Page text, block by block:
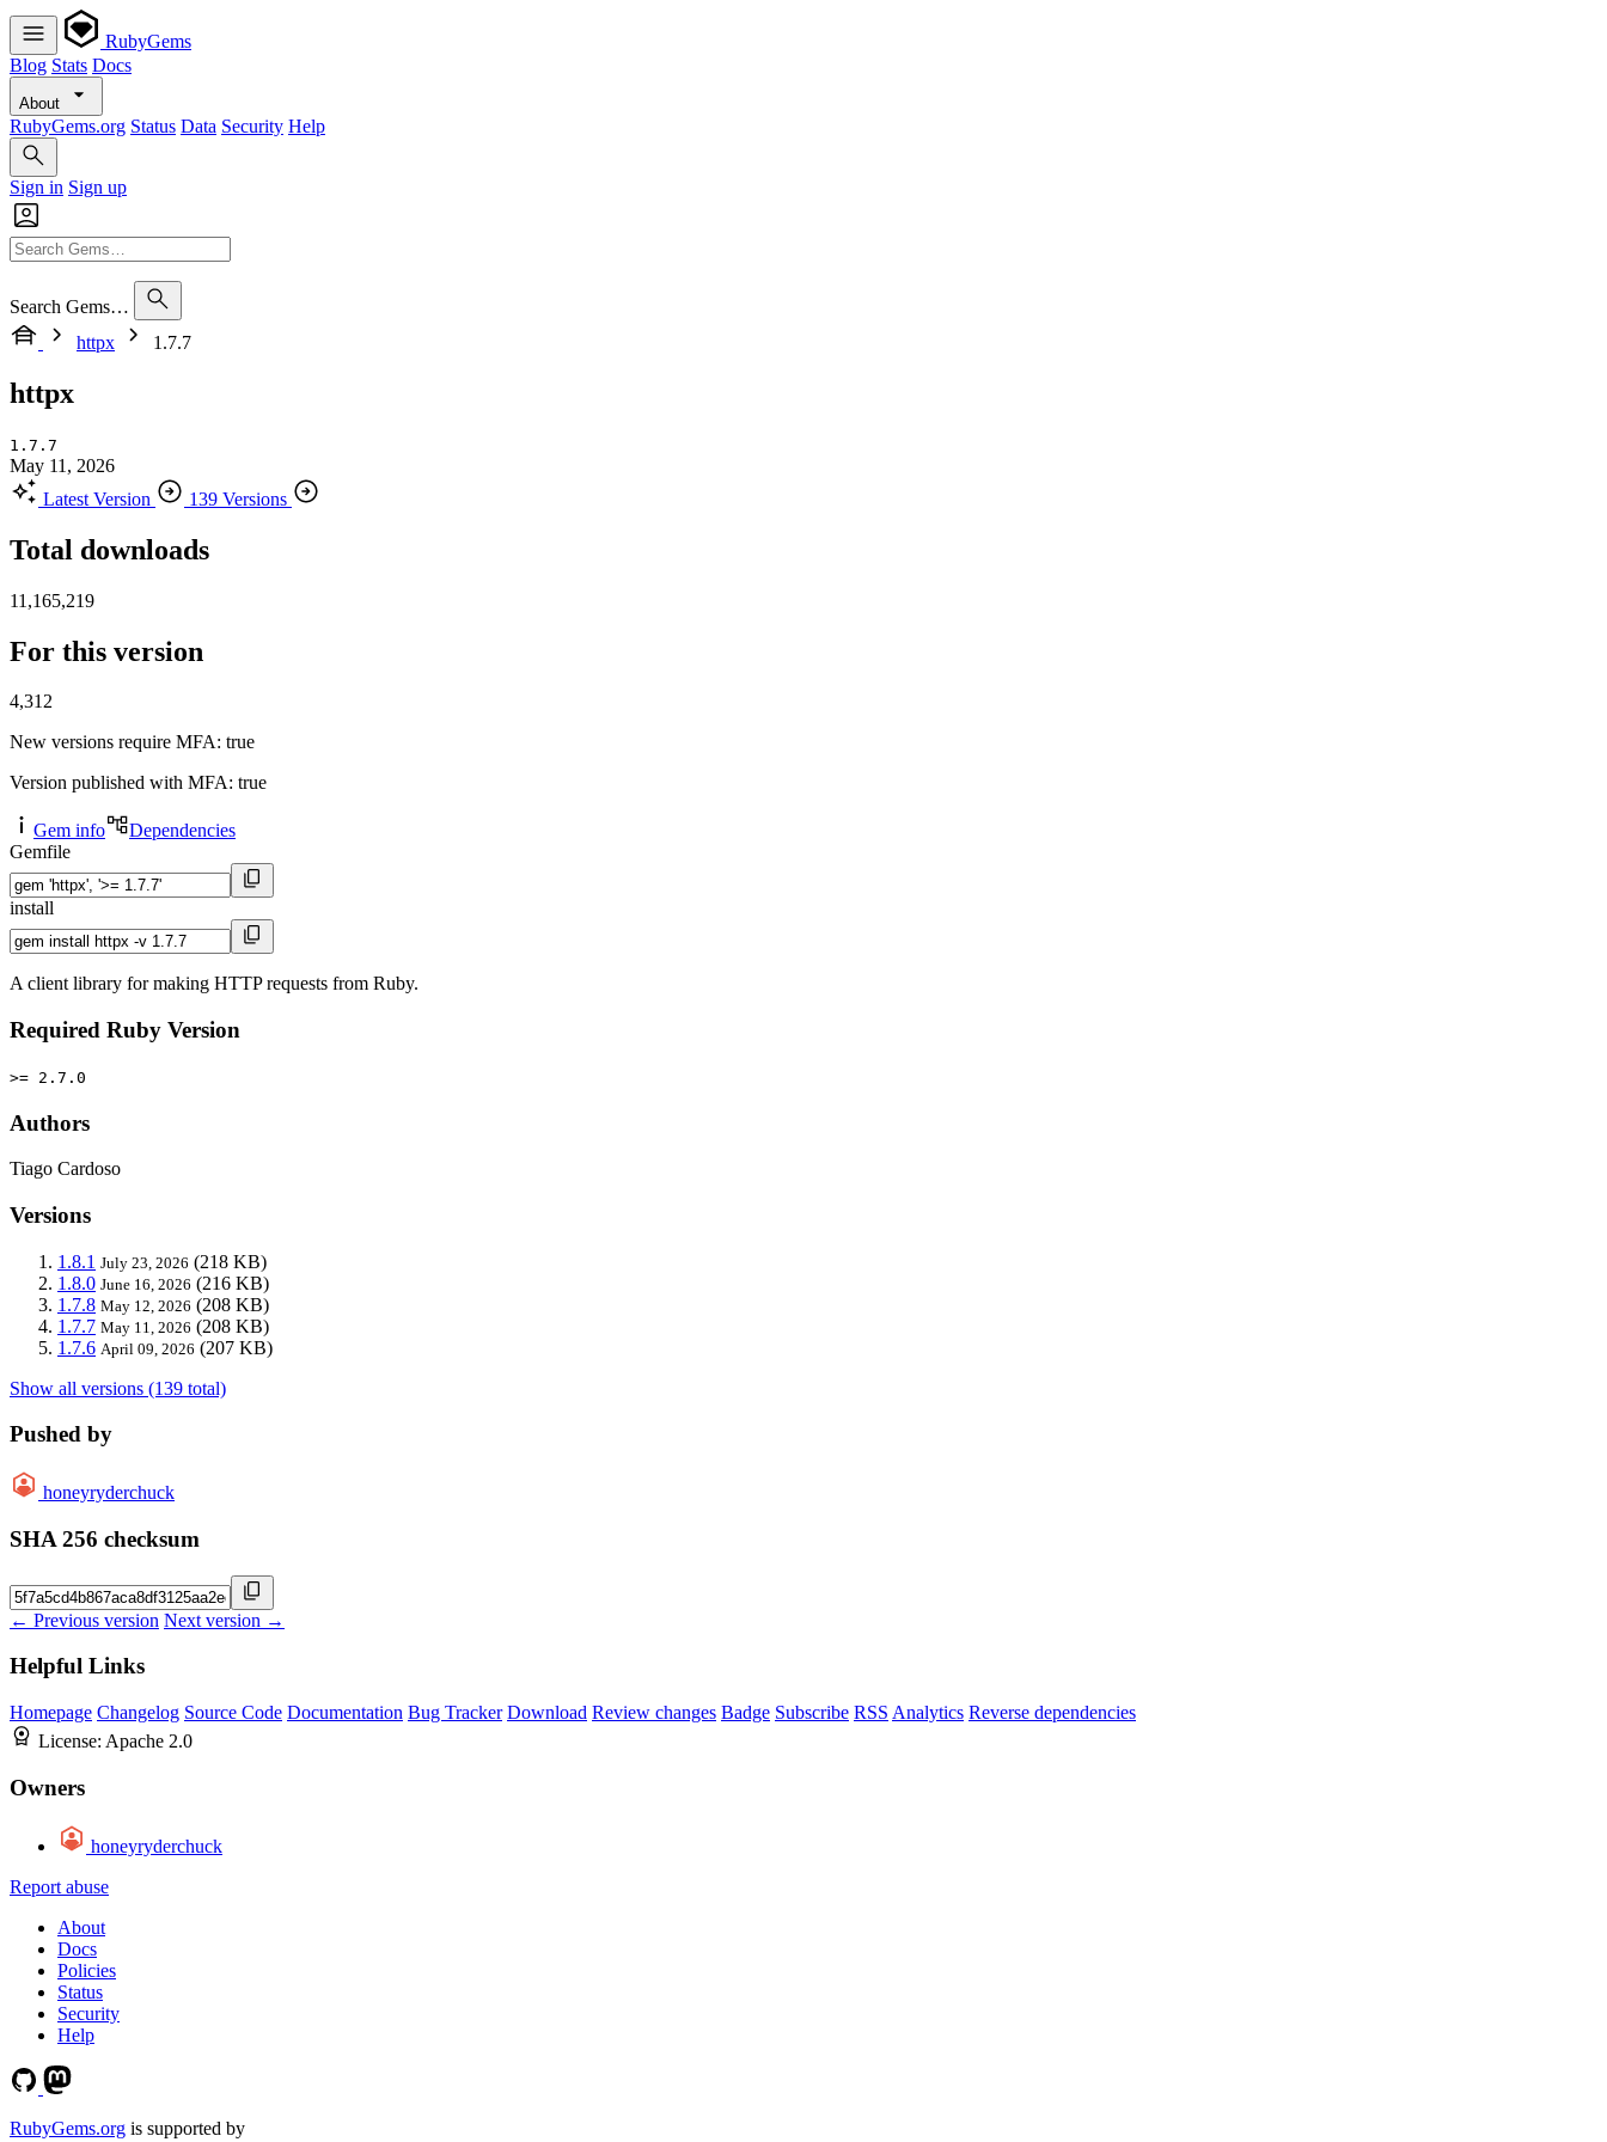
RubyGems
Blog Stats Docs
About
RubyGems.org Status Data Security Help
Sign in Sign up
Search Gems…
httpx
1.7.7
httpx
1.7.7
May 11, 2026
Latest Version
139 Versions
Total downloads
11,165,219
For this version
4,312
New versions require MFA: true
Version published with MFA: true
Gem info
Dependencies
Gemfile
install
A client library for making HTTP requests from Ruby.
Required Ruby Version
>= 2.7.0
Authors
Tiago Cardoso
Versions
1.8.1 July 23, 2026 (218 KB)
1.8.0 June 16, 2026 (216 KB)
1.7.8 May 12, 2026 (208 KB)
1.7.7 May 11, 2026 (208 KB)
1.7.6 April 09, 2026 (207 KB)
Show all versions (139 total)
Pushed by
honeyryderchuck
SHA 256 checksum
← Previous version Next version →
Helpful Links
Homepage Changelog Source Code Documentation Bug Tracker Download Review changes Badge Subscribe RSS Analytics Reverse dependencies
License: Apache 2.0
Owners
honeyryderchuck
Report abuse
About
Docs
Policies
Status
Security
Help
RubyGems.org is supported by